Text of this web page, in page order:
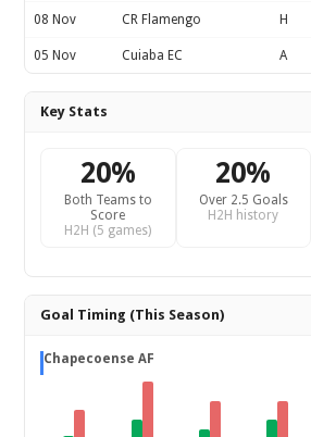
08 Nov CR Flamengo H
05 Nov Cuiaba EC A
Key Stats
20%
Both Teams to
Score
H2H (5 games)
20%
Over 2.5 Goals
H2H history
Goal Timing (This Season)
Chapecoense AF